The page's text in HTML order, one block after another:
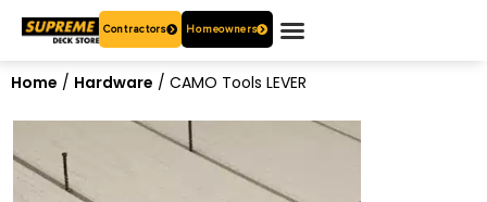
Contractors Homeowners
Home / Hardware / CAMO Tools LEVER